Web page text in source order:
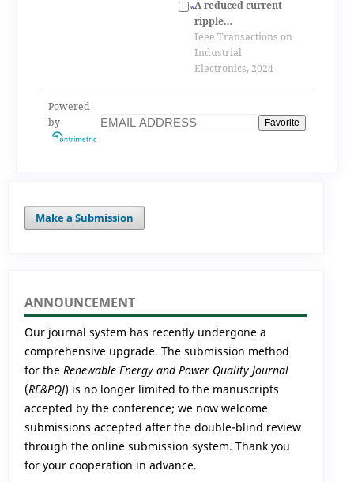
A reduced current
ripple
overmodulation
strategy for indirect
matrix converter
Ieee Transactions on
Industrial
Electronics, 2024
Powered
by
Favorite
Make a Submission
ANNOUNCEMENT
Our journal system has recently undergone a
comprehensive upgrade. The submission method
for the Renewable Energy and Power Quality Journal
(RE&PQJ) is no longer limited to the manuscripts
accepted by the conference; we now welcome
submissions accepted after the double-blind review
through the online submission system. Thank you
for your cooperation in advance.